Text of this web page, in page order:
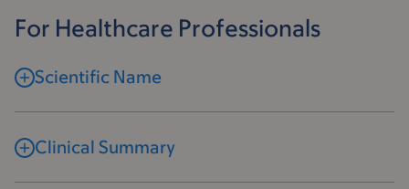
For Healthcare Professionals
Scientific Name
Clinical Summary